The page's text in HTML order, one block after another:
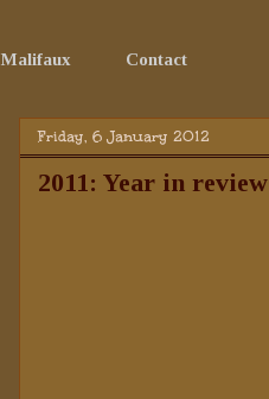
Malifaux Contact
Friday, 6 January 2012
2011: Year in review